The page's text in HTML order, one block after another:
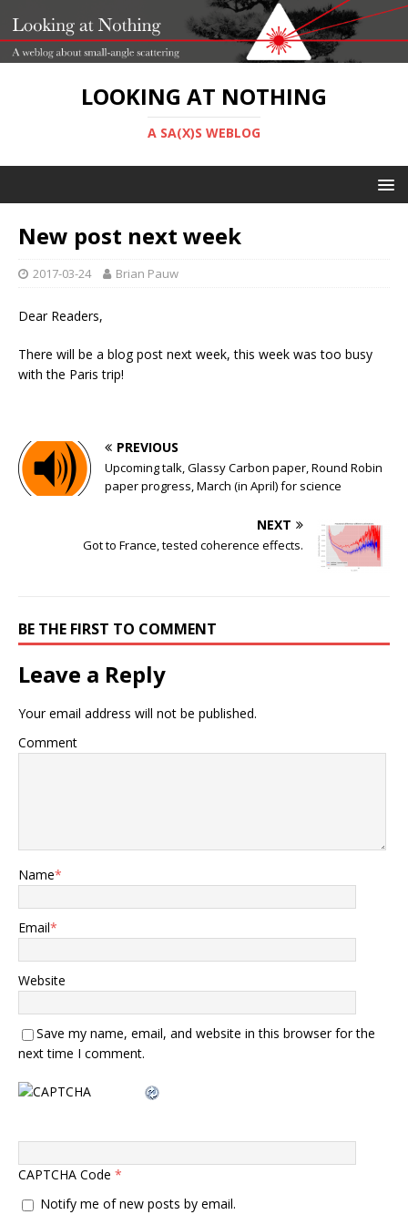
LOOKING AT NOTHING
A SA(X)S WEBLOG
New post next week
2017-03-24 Brian Pauw
Dear Readers,
There will be a blog post next week, this week was too busy
with the Paris trip!
PREVIOUS
Upcoming talk, Glassy Carbon paper, Round Robin
paper progress, March (in April) for science
NEXT
Got to France, tested coherence effects.
BE THE FIRST TO COMMENT
Leave a Reply
Your email address will not be published.
Comment
Name*
Email*
Website
Save my name, email, and website in this browser for the
next time I comment.
CAPTCHA Code *
Notify me of new posts by email.